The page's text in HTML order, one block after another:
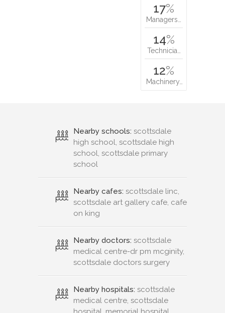
17%
Managers…
14%
Technicia…
12%
Machinery…
Nearby schools: scottsdale
high school, scottsdale high
school, scottsdale primary
school
Nearby cafes: scottsdale linc,
scottsdale art gallery cafe, cafe
on king
Nearby doctors: scottsdale
medical centre-dr pm mcginity,
scottsdale doctors surgery
Nearby hospitals: scottsdale
medical centre, scottsdale